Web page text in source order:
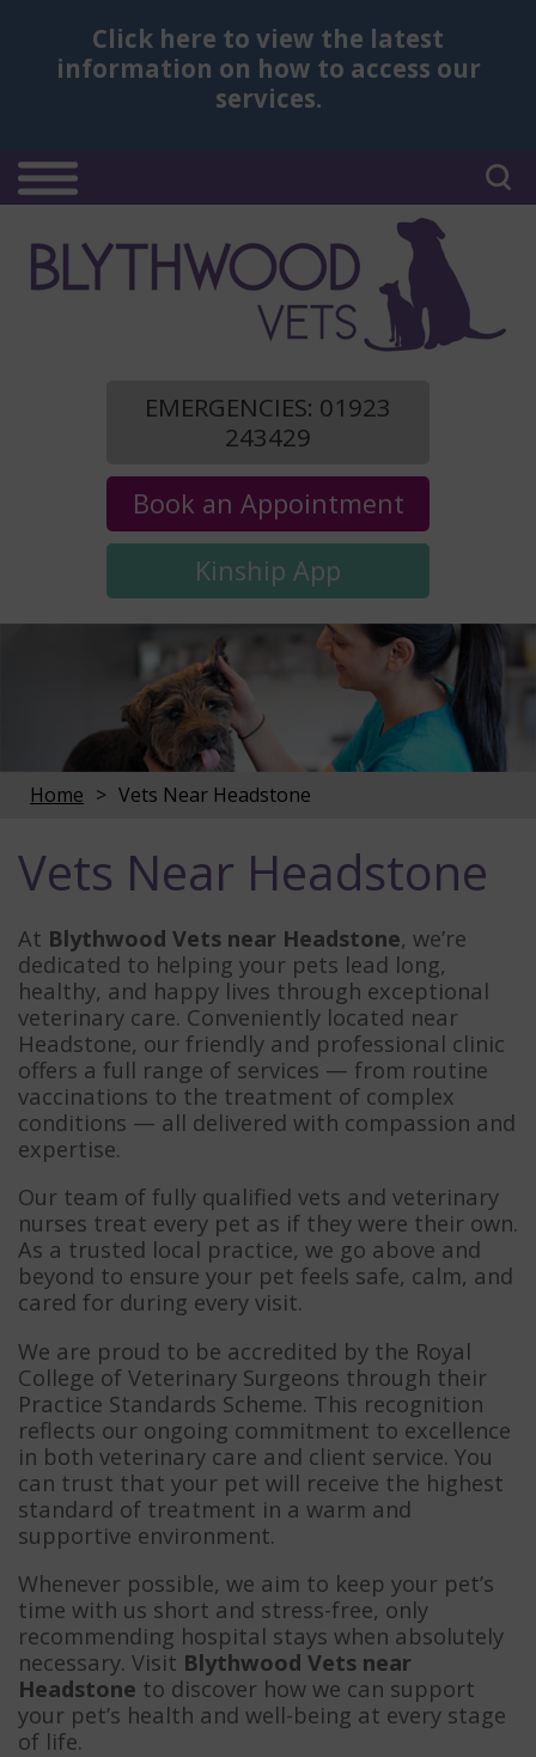
Click here to view the latest
information on how to access our
services.
EMERGENCIES: 01923
243429
Book an Appointment
Kinship App
Home Vets Near Headstone
Vets Near Headstone
At Blythwood Vets near Headstone, we’re
dedicated to helping your pets lead long,
healthy, and happy lives through exceptional
veterinary care. Conveniently located near
Headstone, our friendly and professional clinic
offers a full range of services — from routine
vaccinations to the treatment of complex
conditions — all delivered with compassion and
expertise.
Our team of fully qualified vets and veterinary
nurses treat every pet as if they were their own.
As a trusted local practice, we go above and
beyond to ensure your pet feels safe, calm, and
cared for during every visit.
We are proud to be accredited by the Royal
College of Veterinary Surgeons through their
Practice Standards Scheme. This recognition
reflects our ongoing commitment to excellence
in both veterinary care and client service. You
can trust that your pet will receive the highest
standard of treatment in a warm and
supportive environment.
Whenever possible, we aim to keep your pet’s
time with us short and stress-free, only
recommending hospital stays when absolutely
necessary. Visit Blythwood Vets near
Headstone to discover how we can support
your pet’s health and well-being at every stage
of life.